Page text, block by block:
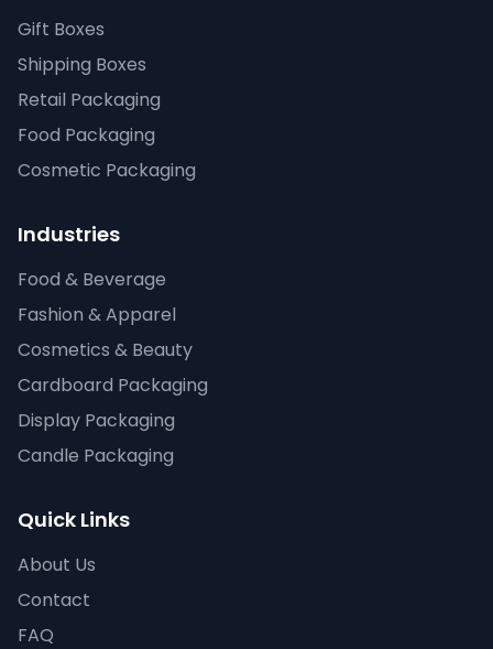
Gift Boxes
Shipping Boxes
Retail Packaging
Food Packaging
Cosmetic Packaging
Industries
Food & Beverage
Fashion & Apparel
Cosmetics & Beauty
Cardboard Packaging
Display Packaging
Candle Packaging
Quick Links
About Us
Contact
FAQ